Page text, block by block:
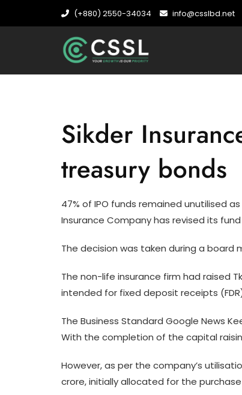
(+880) 2550-34034 info@csslbd.net
Sikder
treasury bonds
47% of IPO funds remained unutilised
Insurance Company has revised its
The decision was taken during a board
The non-life insurance firm had raised
intended for fixed deposit receipts
The Business Standard Google News
With the completion of the capital
However, as per the company’s
crore, initially allocated for the